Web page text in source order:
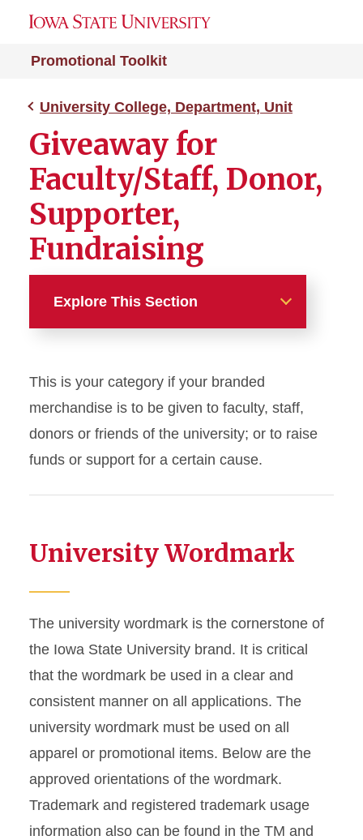
Promotional Toolkit
University College, Department, Unit
Giveaway for
Faculty/Staff, Donor,
Supporter,
Fundraising
Explore This Section
Athletic Event
Student Event
Fundraising
Anniversary
Employee Apparel
Prospective Students
Current Students Giveaway
Summer/Short-term
Academic Program Giveaway
This is your category if your branded
merchandise is to be given to faculty, staff,
donors or friends of the university; or to raise
funds or support for a certain cause.
University Wordmark
The university wordmark is the cornerstone of
the Iowa State University brand. It is critical
that the wordmark be used in a clear and
consistent manner on all applications. The
university wordmark must be used on all
apparel or promotional items. Below are the
approved orientations of the wordmark.
Trademark and registered trademark usage
information also can be found in the TM and